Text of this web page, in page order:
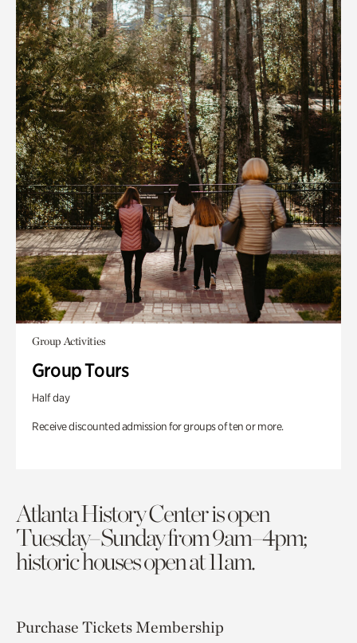
Group Activities
Group Tours
Half day
Receive discounted admission for groups of ten or more.
Atlanta History Center is open
Tuesday–Sunday from 9am–4pm;
historic houses open at 11am.
Purchase TicketsMembership